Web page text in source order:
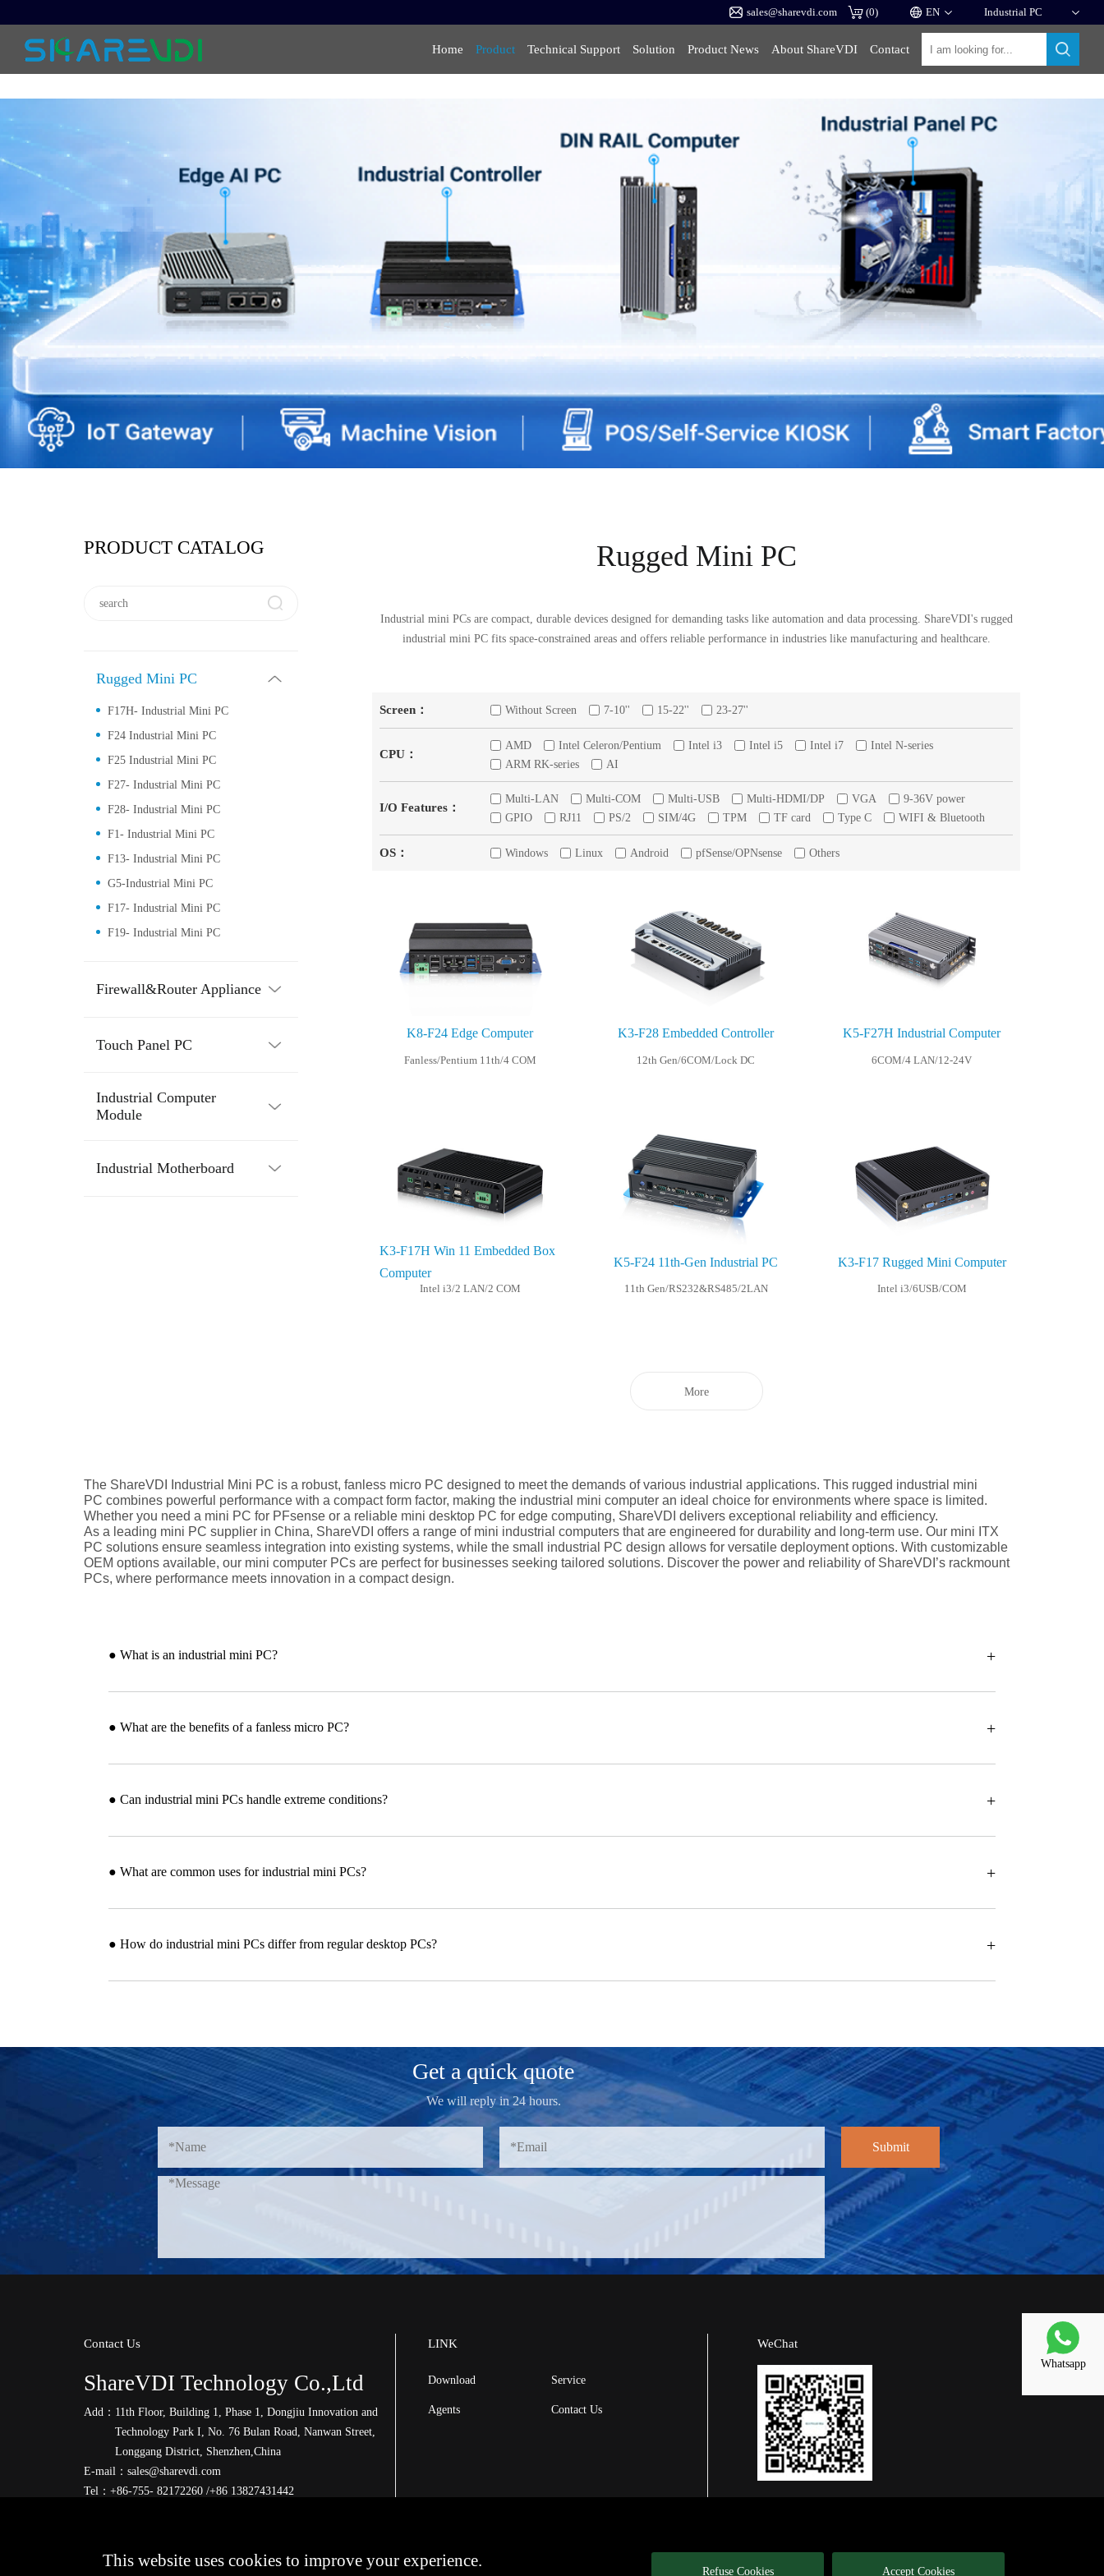
sales@sharevdi.com (0)
Home Product Technical Support Solution Product News About ShareVDI Contact
PRODUCT CATALOG
Rugged Mini PC
F17H- Industrial Mini PC
F24 Industrial Mini PC
F25 Industrial Mini PC
F27- Industrial Mini PC
F28- Industrial Mini PC
F1- Industrial Mini PC
F13- Industrial Mini PC
G5-Industrial Mini PC
F17- Industrial Mini PC
F19- Industrial Mini PC
Firewall&Router Appliance
Touch Panel PC
Industrial Computer
Module
Industrial Motherboard
Rugged Mini PC
Industrial mini PCs are compact, durable devices designed for demanding tasks like automation and data processing. ShareVDI's rugged
industrial mini PC fits space-constrained areas and offers reliable performance in industries like manufacturing and healthcare.
Screen： Without Screen 7-10'' 15-22'' 23-27''
CPU：
AMD Intel Celeron/Pentium Intel i3 Intel i5 Intel i7
Intel N-series
ARM RK-series
AI
I/O Features：
Multi-LAN Multi-COM Multi-USB Multi-HDMI/DP VGA
9-36V power
GPIO
RJ11 PS/2 SIM/4G TPM TF card Type C WIFI & Bluetooth
OS： Windows Linux Android pfSense/OPNsense Others
K8-F24 Edge Computer
Fanless/Pentium 11th/4 COM
K3-F28 Embedded Controller
12th Gen/6COM/Lock DC
K5-F27H Industrial Computer
6COM/4 LAN/12-24V
K3-F17H Win 11 Embedded Box
Computer
Intel i3/2 LAN/2 COM
K5-F24 11th-Gen Industrial PC
11th Gen/RS232&RS485/2LAN
K3-F17 Rugged Mini Computer
Intel i3/6USB/COM
More
The ShareVDI Industrial Mini PC is a robust, fanless micro PC designed to meet the demands of various industrial applications. This rugged industrial mini
PC combines powerful performance with a compact form factor, making the industrial mini computer an ideal choice for environments where space is limited.
Whether you need a mini PC for PFsense or a reliable mini desktop PC for edge computing, ShareVDI delivers exceptional reliability and efficiency.
As a leading mini PC supplier in China, ShareVDI offers a range of mini industrial computers that are engineered for durability and long-term use. Our mini ITX
PC solutions ensure seamless integration into existing systems, while the small industrial PC design allows for versatile deployment options. With customizable
OEM options available, our mini computer PCs are perfect for businesses seeking tailored solutions. Discover the power and reliability of ShareVDI’s rackmount
PCs, where performance meets innovation in a compact design.
● What is an industrial mini PC?
● What are the benefits of a fanless micro PC?
● Can industrial mini PCs handle extreme conditions?
● What are common uses for industrial mini PCs?
● How do industrial mini PCs differ from regular desktop PCs?
Get a quick quote
We will reply in 24 hours.
Contact Us
ShareVDI Technology Co.,Ltd
Add： 11th Floor, Building 1, Phase 1, Dongjiu Innovation and
Technology Park I, No. 76 Bulan Road, Nanwan Street,
Longgang District, Shenzhen,China
E-mail： sales@sharevdi.com
Tel： +86-755- 82172260 /+86 13827431442
LINK
Download Service
Agents Contact Us
WeChat
Whatsapp
This website uses cookies to improve your experience.
Refuse Cookies Accept Cookies